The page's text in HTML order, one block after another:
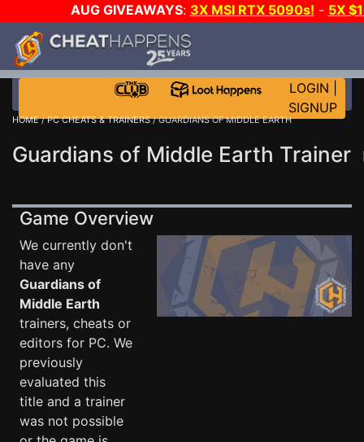
AUG GIVEAWAYS: 3X MSI RTX 5090s! - 5X
STEAM WALLET!
MORE CH?JOIN THE CLUB!
LOGIN
SIGNUP
HOME/PC CHEATS & TRAINERS/ GUARDIANS OF MIDDLE EARTH
Guardians of Middle Earth Trainer
Game Overview
We currently don't
have any
Guardians of
Middle Earth
trainers, cheats or
editors for PC. We
previously
evaluated this
title and a trainer
was not possible